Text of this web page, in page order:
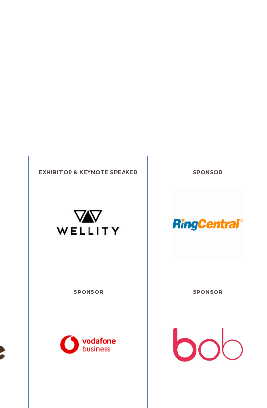
EXHIBITOR & KEYNOTE SPEAKER SPONSOR
SPONSOR SPONSOR